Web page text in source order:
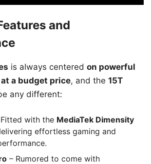
and
is always centered on powerful
a budget price, and the 15T
any different:
with the MediaTek Dimensity
effortless gaming and
– Rumored to come with